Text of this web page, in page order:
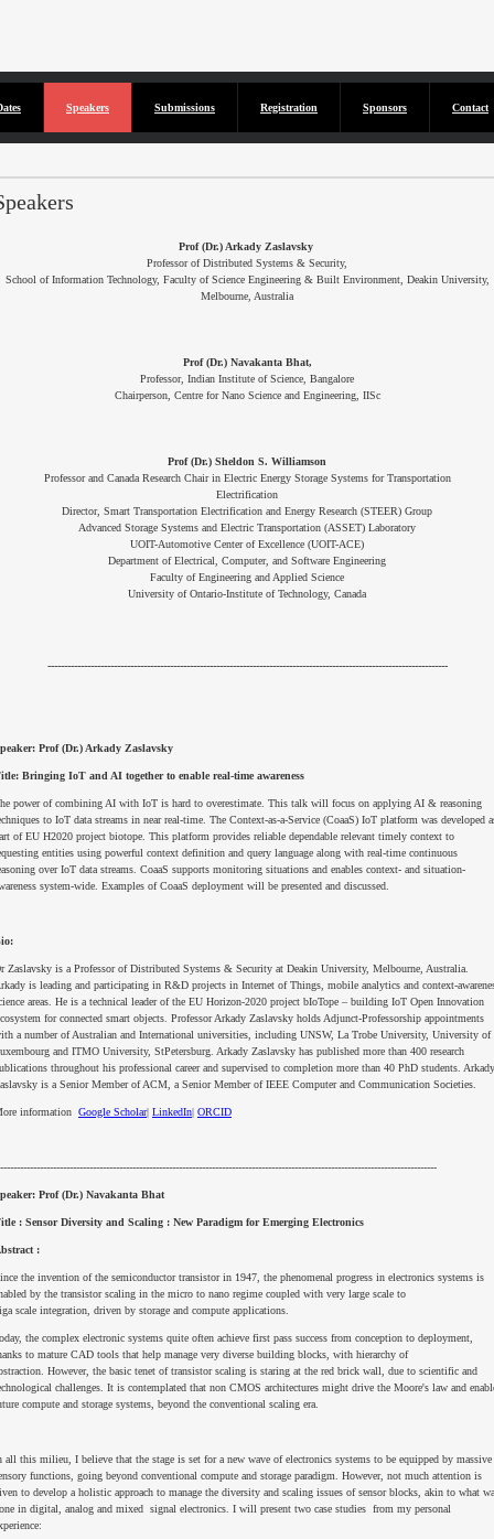
Speakers Submissions Registration Sponsors Contact
Prof (Dr.) Arkady Zaslavsky
Professor of Distributed Systems & Security,
School of Information Technology, Faculty of Science Engineering & Built Environment, Deakin University,
Melbourne, Australia
Prof (Dr.) Navakanta Bhat,
Professor, Indian Institute of Science, Bangalore
Chairperson, Centre for Nano Science and Engineering, IISc
Prof (Dr.) Sheldon S. Williamson
Professor and Canada Research Chair in Electric Energy Storage Systems for Transportation
Electrification
Director, Smart Transportation Electrification and Energy Research (STEER) Group
Advanced Storage Systems and Electric Transportation (ASSET) Laboratory
UOIT-Automotive Center of Excellence (UOIT-ACE)
Department of Electrical, Computer, and Software Engineering
Faculty of Engineering and Applied Science
University of Ontario-Institute of Technology, Canada
-------------------------------------------------------------------------------------------------------------------------
Prof (Dr.) Arkady Zaslavsky
Bringing IoT and AI together to enable real-time awareness
power of combining AI with IoT is hard to overestimate. This talk will focus on applying AI & reasoning
to IoT data streams in near real-time. The Context-as-a-Service (CoaaS) IoT platform was developed
of EU H2020 project biotope. This platform provides reliable dependable relevant timely context to
entities using powerful context definition and query language along with real-time continuous
over IoT data streams. CoaaS supports monitoring situations and enables context- and situation-
system-wide. Examples of CoaaS deployment will be presented and discussed.
Zaslavsky is a Professor of Distributed Systems & Security at Deakin University, Melbourne, Australia.
is leading and participating in R&D projects in Internet of Things, mobile analytics and context-
areas. He is a technical leader of the EU Horizon-2020 project bIoTope – building IoT Open Innovation
for connected smart objects. Professor Arkady Zaslavsky holds Adjunct-Professorship appointments
a number of Australian and International universities, including UNSW, La Trobe University, University of
and ITMO University, StPetersburg. Arkady Zaslavsky has published more than 400 research
throughout his professional career and supervised to completion more than 40 PhD students.
is a Senior Member of ACM, a Senior Member of IEEE Computer and Communication Societies.
information Google Scholar| LinkedIn| ORCID
Prof (Dr.) Navakanta Bhat
: Sensor Diversity and Scaling : New Paradigm for Emerging Electronics
:
the invention of the semiconductor transistor in 1947, the phenomenal progress in electronics systems is
by the transistor scaling in the micro to nano regime coupled with very large scale to
scale integration, driven by storage and compute applications.
the complex electronic systems quite often achieve first pass success from conception to deployment,
to mature CAD tools that help manage very diverse building blocks, with hierarchy of
However, the basic tenet of transistor scaling is staring at the red brick wall, due to scientific and
challenges. It is contemplated that non CMOS architectures might drive the Moore's law and
compute and storage systems, beyond the conventional scaling era.
all this milieu, I believe that the stage is set for a new wave of electronics systems to be equipped by massive
functions, going beyond conventional compute and storage paradigm. However, not much attention is
to develop a holistic approach to manage the diversity and scaling issues of sensor blocks, akin to what
in digital, analog and mixed signal electronics. I will present two case studies from my personal